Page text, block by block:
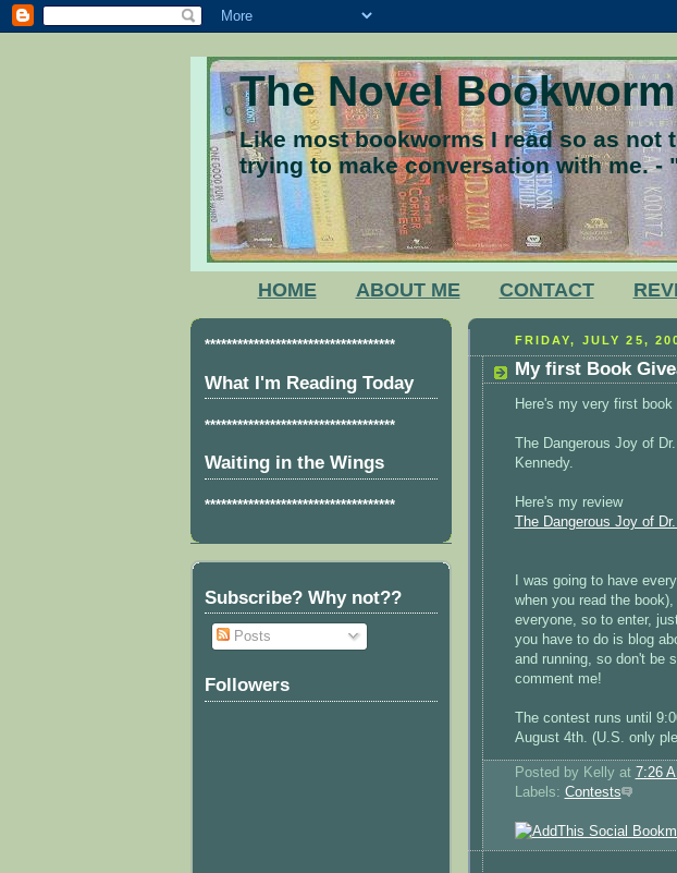
The Novel Bookworm
Like most bookworms I read so as not
trying to make conversation with me.
HOME ABOUT ME CONTACT
***********************************
What I'm Reading Today
***********************************
Waiting in the Wings
***********************************
Subscribe? Why not??
Posts
Followers
FRIDAY, JULY 25,
My first Book
Here's my very first
The Dangerous Joy of
Kennedy.
Here's my review
The Dangerous Joy of
I was going to have
when you read the
everyone, so to enter,
you have to do is blog
and running, so don't be
comment me!
The contest runs until
August 4th. (U.S. only
Posted by Kelly at 7:26
Labels: Contests